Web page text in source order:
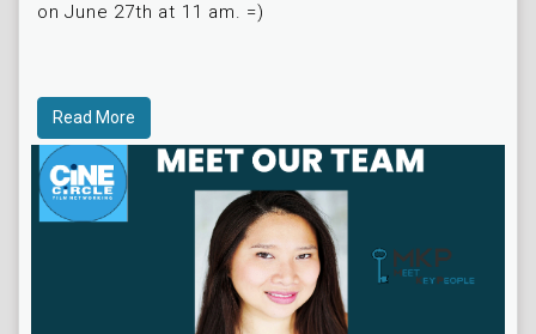
on June 27th at 11 am. =)
Read More